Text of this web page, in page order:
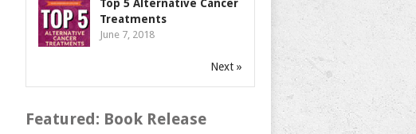
Top 5 Alternative Cancer
Treatments
June 7, 2018
Next »
Featured: Book Release